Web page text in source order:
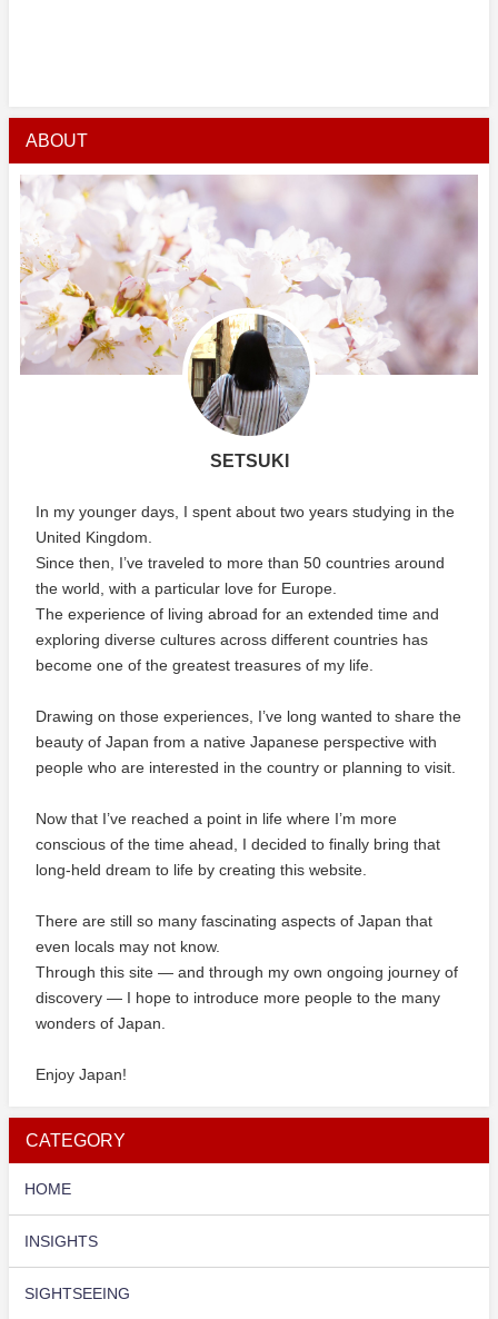
ABOUT
SETSUKI
In my younger days, I spent about two years studying in the
United Kingdom.
Since then, I’ve traveled to more than 50 countries around
the world, with a particular love for Europe.
The experience of living abroad for an extended time and
exploring diverse cultures across different countries has
become one of the greatest treasures of my life.
Drawing on those experiences, I’ve long wanted to share the
beauty of Japan from a native Japanese perspective with
people who are interested in the country or planning to visit.
Now that I’ve reached a point in life where I’m more
conscious of the time ahead, I decided to finally bring that
long-held dream to life by creating this website.
There are still so many fascinating aspects of Japan that
even locals may not know.
Through this site — and through my own ongoing journey of
discovery — I hope to introduce more people to the many
wonders of Japan.
Enjoy Japan!
CATEGORY
HOME
INSIGHTS
SIGHTSEEING